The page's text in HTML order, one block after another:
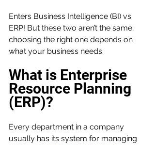
Enters Business Intelligence (BI) vs
ERP! But these two aren’t the same;
choosing the right one depends on
what your business needs.
What is Enterprise
Resource Planning
(ERP)?
Every department in a company
usually has its system for managing